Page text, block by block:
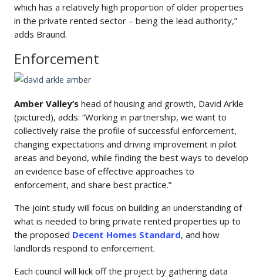
which has a relatively high proportion of older properties
in the private rented sector – being the lead authority,”
adds Braund.
Enforcement
Amber Valley’s head of housing and growth, David Arkle
(pictured), adds: “Working in partnership, we want to
collectively raise the profile of successful enforcement,
changing expectations and driving improvement in pilot
areas and beyond, while finding the best ways to develop
an evidence base of effective approaches to
enforcement, and share best practice.”
The joint study will focus on building an understanding of
what is needed to bring private rented properties up to
the proposed Decent Homes Standard, and how
landlords respond to enforcement.
Each council will kick off the project by gathering data